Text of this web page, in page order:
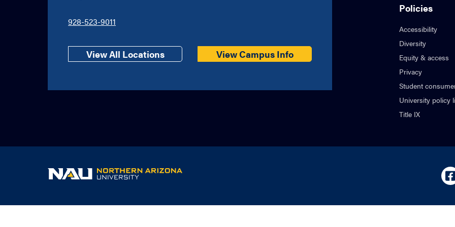
928-523-9011
View All Locations View Campus Info
Policies
Accessibility
Diversity
Equity & access
Privacy
Student
University policy
Title IX
NAU